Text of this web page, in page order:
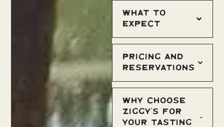
What to
Expect
Pricing and
Reservations
Why Choose
Ziggy’s for
Your Tasting